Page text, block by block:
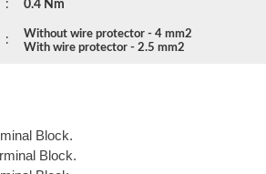
: 0.4 Nm
:
Without wire protector - 4 mm2
With wire protector - 2.5 mm2
Block.
Block.